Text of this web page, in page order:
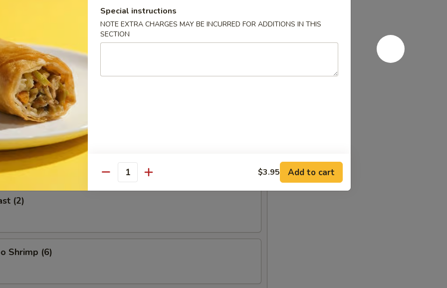
(2)
on Stick (2)
(2)
Shrimp (6)
Special instructions
NOTE EXTRA CHARGES MAY BE INCURRED FOR ADDITIONS IN THIS
SECTION
Quantity $3.95 Add to cart